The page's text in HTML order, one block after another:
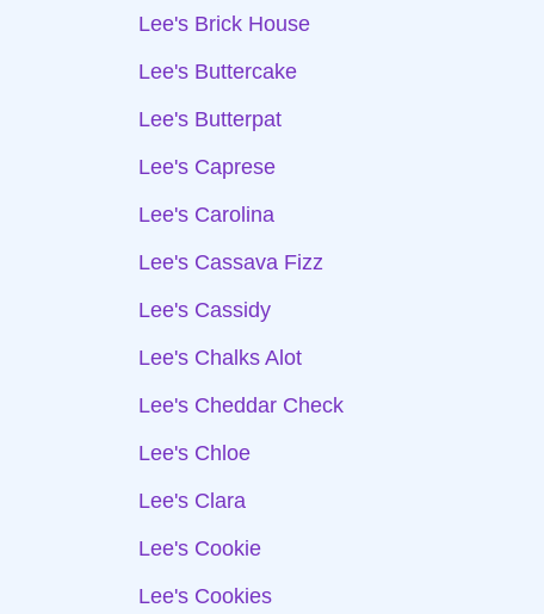
Lee's Brick House
Lee's Buttercake
Lee's Butterpat
Lee's Caprese
Lee's Carolina
Lee's Cassava Fizz
Lee's Cassidy
Lee's Chalks Alot
Lee's Cheddar Check
Lee's Chloe
Lee's Clara
Lee's Cookie
Lee's Cookies